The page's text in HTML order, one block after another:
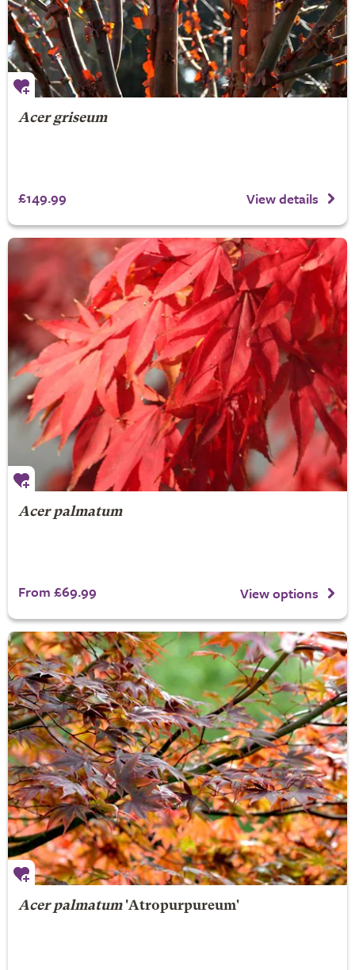
Acer griseum
£149.99 View details
Acer palmatum
From £69.99 View options
Acer palmatum'Atropurpureum'